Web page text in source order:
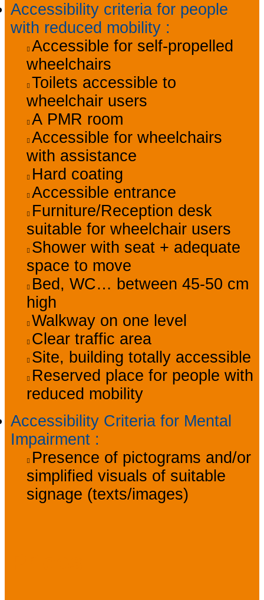
Accessibility criteria for people
with reduced mobility :
Accessible for self-propelled
wheelchairs
Toilets accessible to
wheelchair users
A PMR room
Accessible for wheelchairs
with assistance
Hard coating
Accessible entrance
Furniture/Reception desk
suitable for wheelchair users
Shower with seat + adequate
space to move
Bed, WC… between 45-50 cm
high
Walkway on one level
Clear traffic area
Site, building totally accessible
Reserved place for people with
reduced mobility
Accessibility Criteria for Mental
Impairment :
Presence of pictograms and/or
simplified visuals of suitable
signage (texts/images)